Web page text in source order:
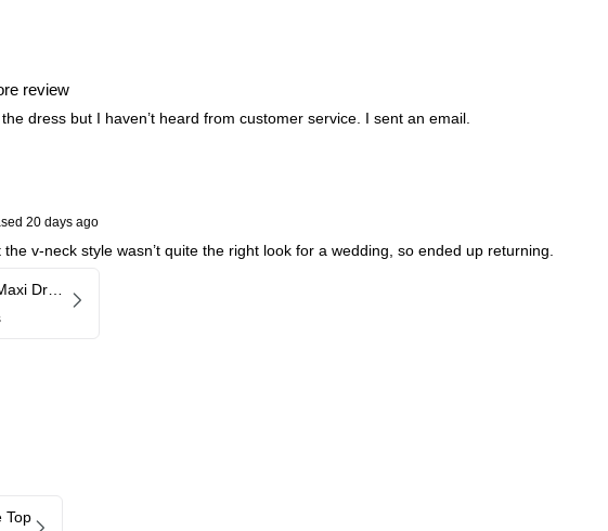
review
dress but I haven’t heard from customer service. I sent an email.
20 days ago
v-neck style wasn’t quite the right look for a wedding, so ended up returning.
Jaylee Organza Maxi Dress
Top